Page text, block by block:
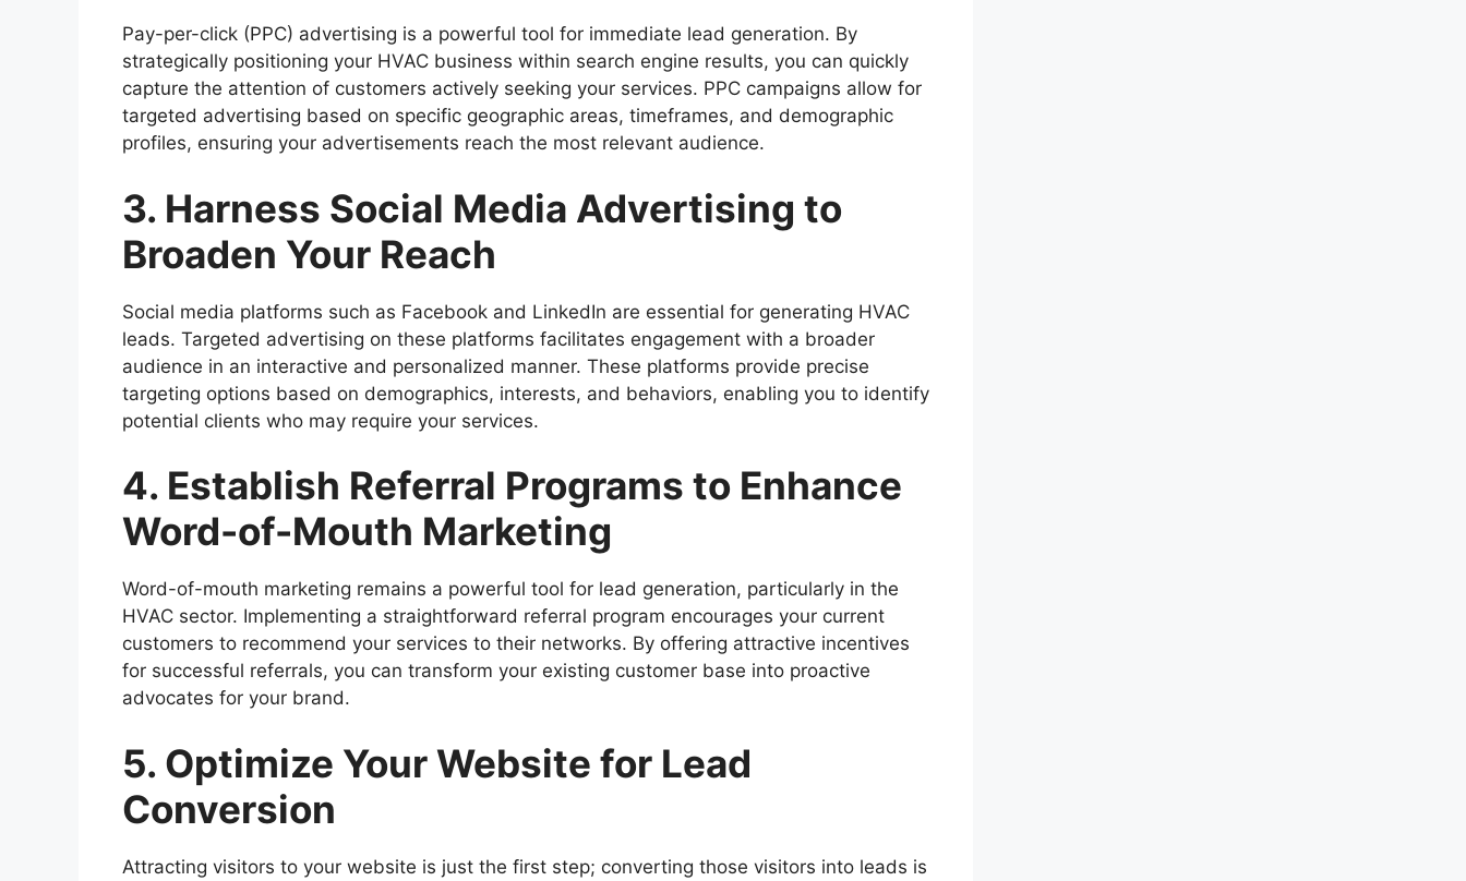
Pay-per-click (PPC) advertising is a powerful tool for immediate lead generation. By
strategically positioning your HVAC business within search engine results, you can quickly
capture the attention of customers actively seeking your services. PPC campaigns allow for
targeted advertising based on specific geographic areas, timeframes, and demographic
profiles, ensuring your advertisements reach the most relevant audience.
3. Harness Social Media Advertising to
Broaden Your Reach
Social media platforms such as Facebook and LinkedIn are essential for generating HVAC
leads. Targeted advertising on these platforms facilitates engagement with a broader
audience in an interactive and personalized manner. These platforms provide precise
targeting options based on demographics, interests, and behaviors, enabling you to identify
potential clients who may require your services.
4. Establish Referral Programs to Enhance
Word-of-Mouth Marketing
Word-of-mouth marketing remains a powerful tool for lead generation, particularly in the
HVAC sector. Implementing a straightforward referral program encourages your current
customers to recommend your services to their networks. By offering attractive incentives
for successful referrals, you can transform your existing customer base into proactive
advocates for your brand.
5. Optimize Your Website for Lead
Conversion
Attracting visitors to your website is just the first step; converting those visitors into leads is